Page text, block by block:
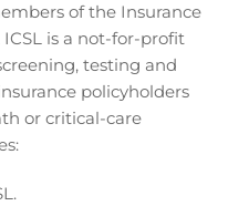
of the Insurance
ICSL is a not-for-profit
testing and
policyholders
or critical-care